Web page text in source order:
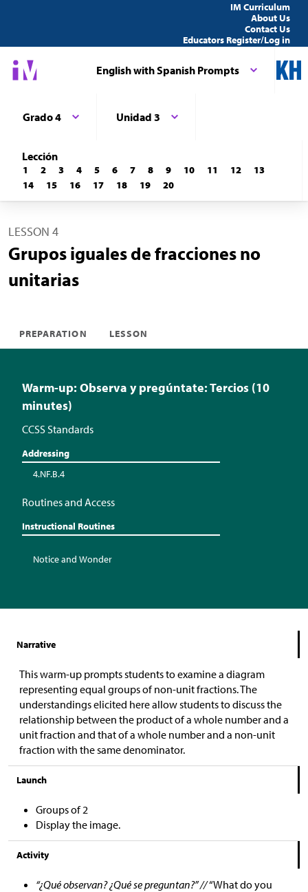
IM Curriculum
About Us
Contact Us
Educators Register/Log in
English with Spanish Prompts
Grado 4 Unidad 3
Lección
1 2 3 4 5 6 7 8 9 10 11 12
13
14
15 16 17 18 19 20
LESSON 4
Grupos iguales de fracciones no
unitarias
PREPARATION LESSON
Warm-up: Observa y pregúntate: Tercios (10
minutes)
CCSS Standards
Addressing
4.NF.B.4
Routines and Access
Instructional Routines
Notice and Wonder
Narrative
This warm-up prompts students to examine a diagram
representing equal groups of non-unit fractions. The
understandings elicited here allow students to discuss the
relationship between the product of a whole number and a
unit fraction and that of a whole number and a non-unit
fraction with the same denominator.
Launch
Groups of 2
Display the image.
Activity
“¿Qué observan? ¿Qué se preguntan?” //“What do you